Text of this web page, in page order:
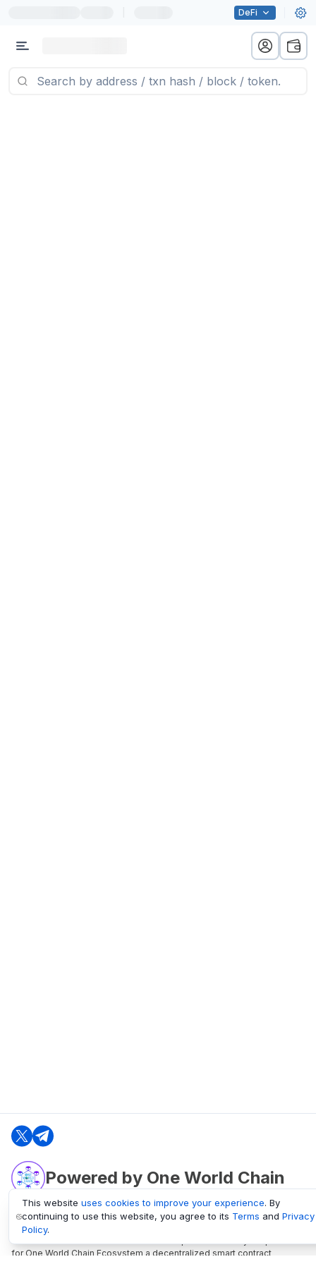
DeFi
Powered by One World Chain
oneworldchain.org
One World Chain Blockchain is a Block Explorer and Analytics platform
for One World Chain Ecosystem a decentralized smart contract
This website uses cookies to improve your experience. By
continuing to use this website, you agree to its Terms and Privacy
Policy.